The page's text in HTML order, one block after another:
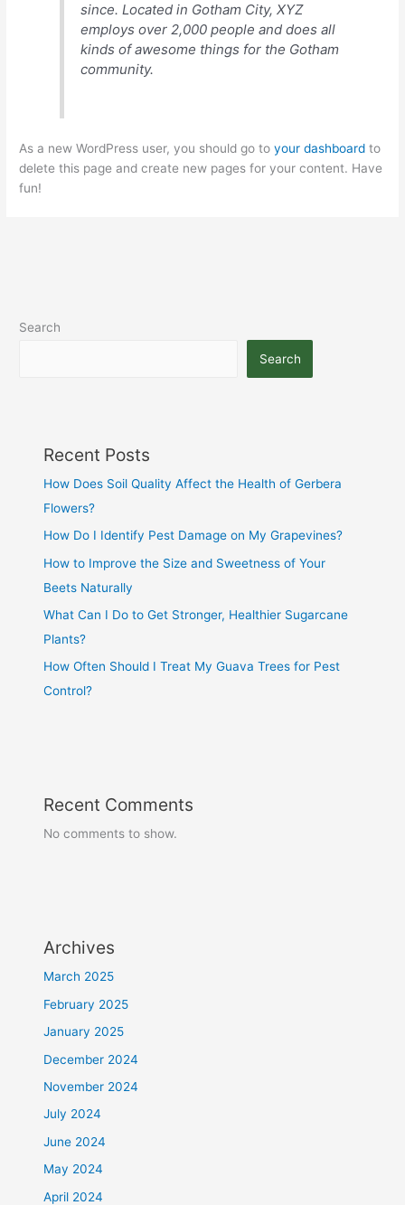
since. Located in Gotham City, XYZ
employs over 2,000 people and does all
kinds of awesome things for the Gotham
community.
As a new WordPress user, you should go toyour dashboard to
delete this page and create new pages for your content. Have
fun!
Search
Search
Recent Posts
How Does Soil Quality Affect the Health of Gerbera
Flowers?
How Do I Identify Pest Damage on My Grapevines?
How to Improve the Size and Sweetness of Your
Beets Naturally
What Can I Do to Get Stronger, Healthier Sugarcane
Plants?
How Often Should I Treat My Guava Trees for Pest
Control?
Recent Comments
No comments to show.
Archives
March 2025
February 2025
January 2025
December 2024
November 2024
July 2024
June 2024
May 2024
April 2024